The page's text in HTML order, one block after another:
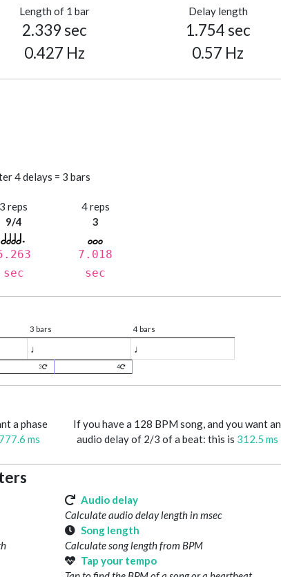
Length of 1 bar
2.339 sec
0.427 Hz
Delay length
1.754 sec
0.57 Hz
4 delays = 3 bars
3 reps
9/4
sec
4 reps
3
7.018
sec
3 bars 4 bars
♩ ♩
3 4
a phase
ms
If you have a 128 BPM song, and you want an
audio delay of 2/3 of a beat: this is 312.5 ms
Audio delay
Calculate audio delay length in msec
Song length
Calculate song length from BPM
Tap your tempo